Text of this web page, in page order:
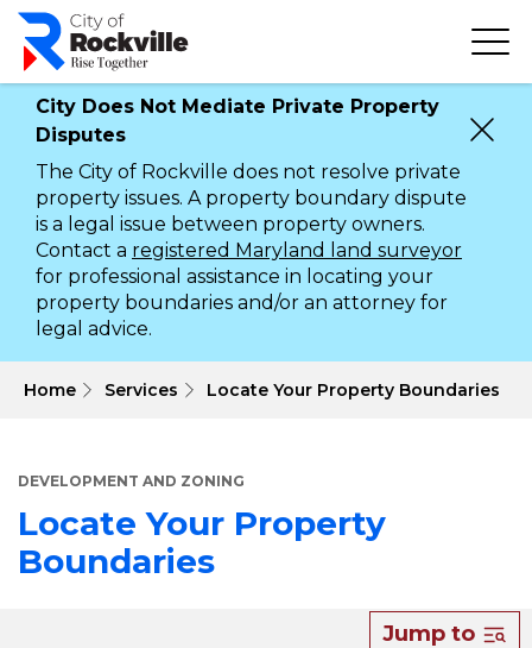
Skip
main
contentCity Does Not Mediate Private Property
Disputes
The City of Rockville does not resolve private
property issues. A property boundary dispute
is a legal issue between property owners.
Contact a registered Maryland land surveyor
for professional assistance in locating your
property boundaries and/or an attorney for
legal advice.
Home Services Locate Your Property Boundaries
DEVELOPMENT AND ZONING
Locate Your Property
Boundaries
Jump to